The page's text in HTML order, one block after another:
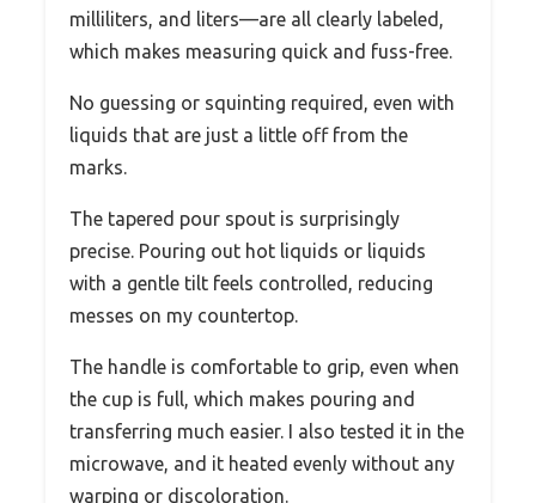
milliliters, and liters—are all clearly labeled,
which makes measuring quick and fuss-free.
No guessing or squinting required, even with
liquids that are just a little off from the
marks.
The tapered pour spout is surprisingly
precise. Pouring out hot liquids or liquids
with a gentle tilt feels controlled, reducing
messes on my countertop.
The handle is comfortable to grip, even when
the cup is full, which makes pouring and
transferring much easier. I also tested it in the
microwave, and it heated evenly without any
warping or discoloration.